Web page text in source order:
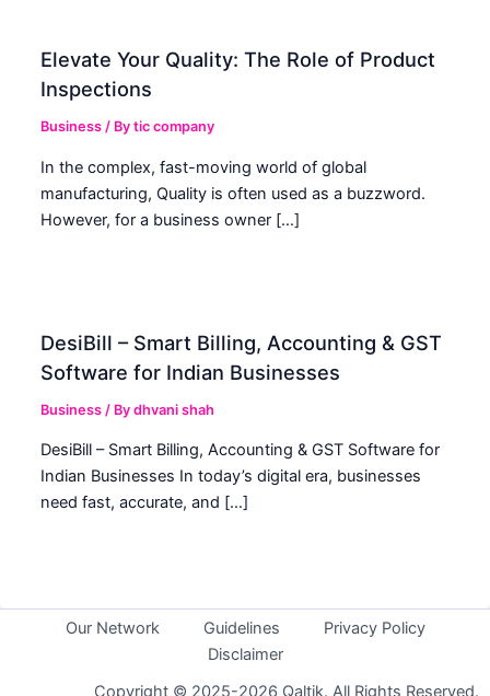
Elevate Your Quality: The Role of Product
Inspections
Business / Bytic company
In the complex, fast-moving world of global
manufacturing, Quality is often used as a buzzword.
However, for a business owner […]
DesiBill – Smart Billing, Accounting & GST
Software for Indian Businesses
Business / Bydhvani shah
DesiBill – Smart Billing, Accounting & GST Software for
Indian Businesses In today’s digital era, businesses
need fast, accurate, and […]
Our Network Guidelines
Privacy Policy
Disclaimer
Copyright © 2025-2026 Qaltik. All Rights Reserved.